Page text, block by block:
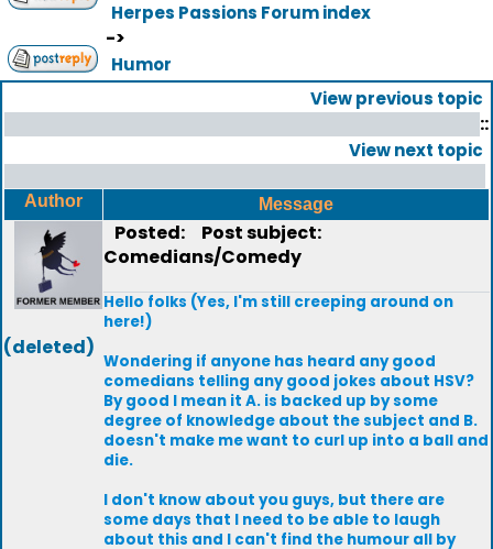
Herpes Passions Forum index
->
Humor
View previous topic
::
View next topic
Author Message
(deleted)
Posted:
Post subject:
Comedians/Comedy
Hello folks (Yes, I'm still creeping around on
here!)
Wondering if anyone has heard any good
comedians telling any good jokes about HSV?
By good I mean it A. is backed up by some
degree of knowledge about the subject and B.
doesn't make me want to curl up into a ball and
die.
I don't know about you guys, but there are
some days that I need to be able to laugh
about this and I can't find the humour all by